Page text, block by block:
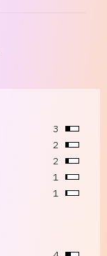
3
2
2
1
1